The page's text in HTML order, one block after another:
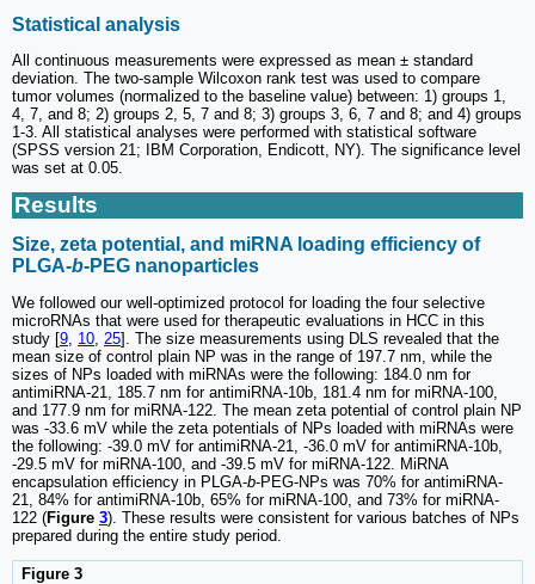
Statistical analysis
All continuous measurements were expressed as mean ± standard
deviation. The two-sample Wilcoxon rank test was used to compare
tumor volumes (normalized to the baseline value) between: 1) groups 1,
4, 7, and 8; 2) groups 2, 5, 7 and 8; 3) groups 3, 6, 7 and 8; and 4) groups
1-3. All statistical analyses were performed with statistical software
(SPSS version 21; IBM Corporation, Endicott, NY). The significance level
was set at 0.05.
Results
Size, zeta potential, and miRNA loading efficiency of
PLGA-b-PEG nanoparticles
We followed our well-optimized protocol for loading the four selective
microRNAs that were used for therapeutic evaluations in HCC in this
study [9 10 25]. The size measurements using DLS revealed that the
mean size of control plain NP was in the range of 197.7 nm, while the
sizes of NPs loaded with miRNAs were the following: 184.0 nm for
antimiRNA-21, 185.7 nm for antimiRNA-10b, 181.4 nm for miRNA-100,
and 177.9 nm for miRNA-122. The mean zeta potential of control plain NP
was -33.6 mV while the zeta potentials of NPs loaded with miRNAs were
the following: -39.0 mV for antimiRNA-21, -36.0 mV for antimiRNA-10b,
-29.5 mV for miRNA-100, and -39.5 mV for miRNA-122. MiRNA
encapsulation efficiency in PLGA-b-PEG-NPs was 70% for antimiRNA-
21, 84% for antimiRNA-10b, 65% for miRNA-100, and 73% for miRNA-
122 (Figure 3). These results were consistent for various batches of NPs
prepared during the entire study period.
Figure 3